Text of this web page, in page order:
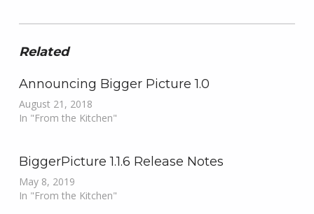
Related
Announcing Bigger Picture 1.0
August 21, 2018
In "From the Kitchen"
BiggerPicture 1.1.6 Release Notes
May 8, 2019
In "From the Kitchen"